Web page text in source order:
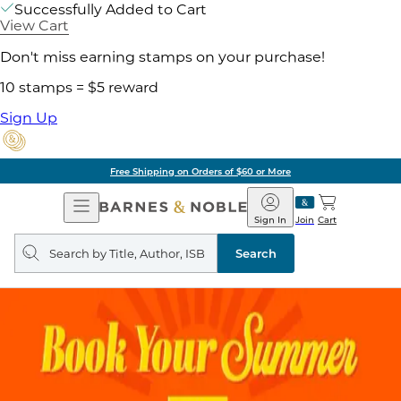
Successfully Added to Cart
View Cart
Don't miss earning stamps on your purchase!
10 stamps = $5 reward
Sign Up
Free Shipping on Orders of $60 or More
Open
Navigation
Barnes
&
Noble
Join
Sign In Cart
Search
query
Search